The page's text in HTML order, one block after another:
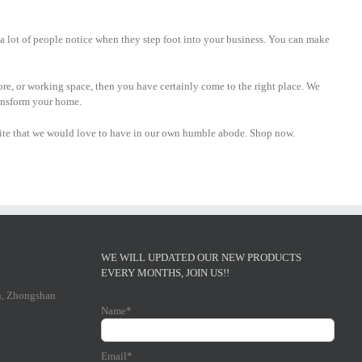
of people notice when they step foot into your business. You can make
or working space, then you have certainly come to the right place. We
your home.
that we would love to have in our own humble abode. Shop now.
Zhongshan
WE WILL UPDATED OUR NEW PRODUCTS
EVERY MONTHS, JOIN US!!
Name*
Email*